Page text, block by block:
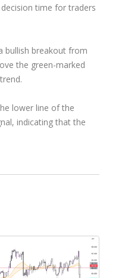
time for traders
bullish breakout from
the green-marked
lower line of the
indicating that the